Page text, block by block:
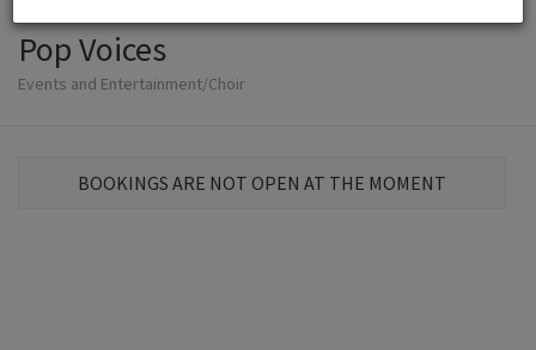
Pop Voices
Events and Entertainment/Choir
BOOKINGS ARE NOT OPEN AT THE MOMENT